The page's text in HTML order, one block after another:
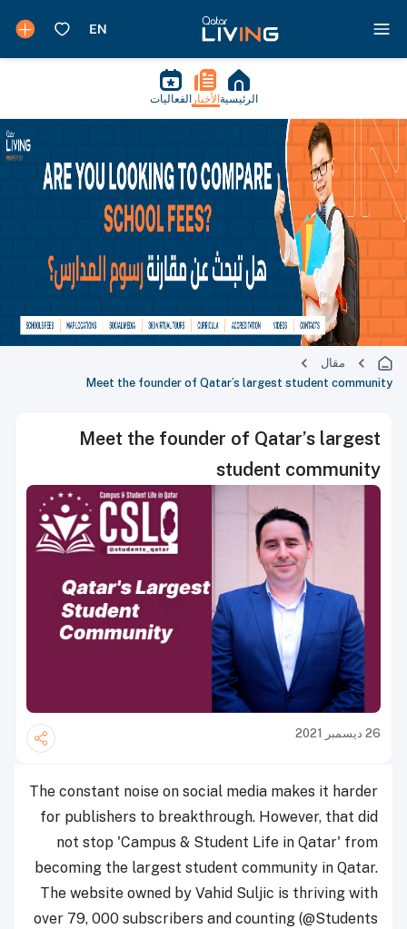
الرئيسية الأخبار الفعاليات
مقال
Meet the founder of Qatar’s largest student community
Meet the founder of Qatar’s largest
student community
26 ديسمبر 2021
The constant noise on social media makes it harder
for publishers to breakthrough. However, that did
not stop 'Campus & Student Life in Qatar' from
becoming the largest student community in Qatar.
The website owned by Vahid Suljic is thriving with
over 79, 000 subscribers and counting (@Students